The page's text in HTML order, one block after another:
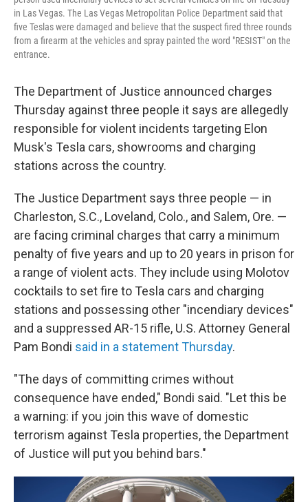
in Las Vegas. The Las Vegas Metropolitan Police Department said that
five Teslas were damaged and believe that the suspect fired three rounds
from a firearm at the vehicles and spray painted the word "RESIST" on the
entrance.
The Department of Justice announced charges
Thursday against three people it says are allegedly
responsible for violent incidents targeting Elon
Musk's Tesla cars, showrooms and charging
stations across the country.
The Justice Department says three people — in
Charleston, S.C., Loveland, Colo., and Salem, Ore. —
are facing criminal charges that carry a minimum
penalty of five years and up to 20 years in prison for
a range of violent acts. They include using Molotov
cocktails to set fire to Tesla cars and charging
stations and possessing other "incendiary devices"
and a suppressed AR-15 rifle, U.S. Attorney General
Pam Bondi said in a statement Thursday.
"The days of committing crimes without
consequence have ended," Bondi said. "Let this be
a warning: if you join this wave of domestic
terrorism against Tesla properties, the Department
of Justice will put you behind bars."